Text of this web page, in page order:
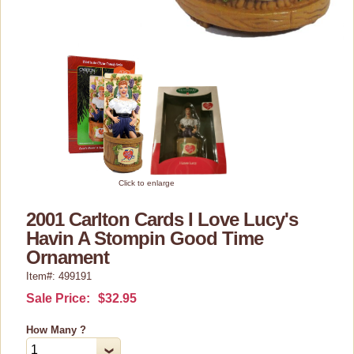
Halloween Costumes
Home Decor
Kitchen Stuff
Lucy's Chocolate Factory
Classic Clothing Collections
Magnets
Pajamas, Robes & Slippers
Personalized Items
Tech Accessories
Click to enlarge
2001 Carlton Cards I Love Lucy's
Havin A Stompin Good Time
Ornament
Item#: 499191
Sale Price: $32.95
How Many ?